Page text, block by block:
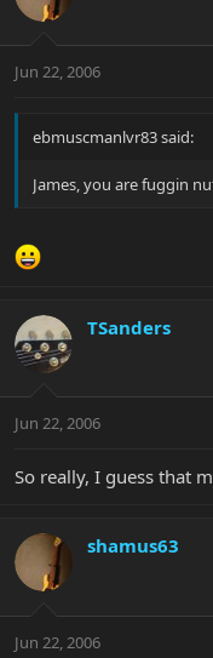
Jun 22, 2006
ebmuscmanlvr83 said:
James, you are fuggin
TSanders
Jun 22, 2006
So really, I guess that
shamus63
Jun 22, 2006